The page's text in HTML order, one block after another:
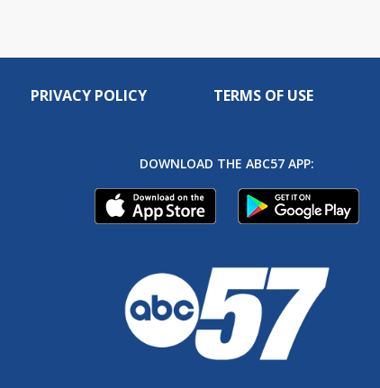
PRIVACY POLICY TERMS OF USE
DOWNLOAD THE ABC57 APP: